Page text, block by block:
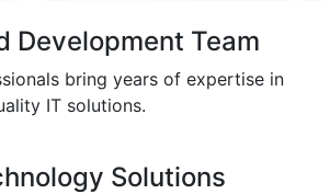
Development Team
bring years of expertise in
IT solutions.
Solutions